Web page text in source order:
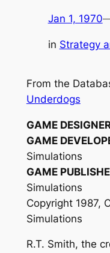
Jan 1, 1970
in Strategy
From the
Underdogs
GAME
GAME
Simulations
GAME
Simulations
Copyright 1987,
Simulations
R.T. Smith, the